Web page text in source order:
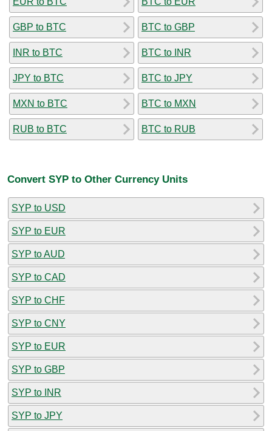
GBP to BTC
INR to BTC
JPY to BTC
MXN to BTC
RUB to BTC
BTC to GBP
BTC to INR
BTC to JPY
BTC to MXN
BTC to RUB
Convert SYP to Other Currency Units
SYP to USD
SYP to EUR
SYP to AUD
SYP to CAD
SYP to CHF
SYP to CNY
SYP to EUR
SYP to GBP
SYP to INR
SYP to JPY